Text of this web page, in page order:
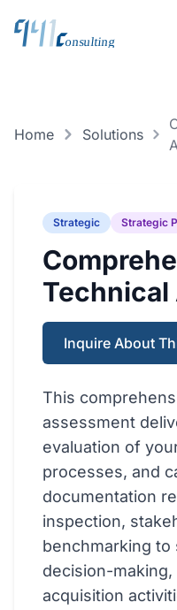
FRACTIONAL CTO
Interim CTO
Solutions
ALL CATEGORIES
Quick Win
Strategic
Enterprise
POPULAR SOLUTION
Innovation & AI
Innovation
Home Solutions
Strategic Strategic
Inquire About
This
assessment
evaluation of
processes, and
documentation
inspection,
benchmarking
decision-
acquisition